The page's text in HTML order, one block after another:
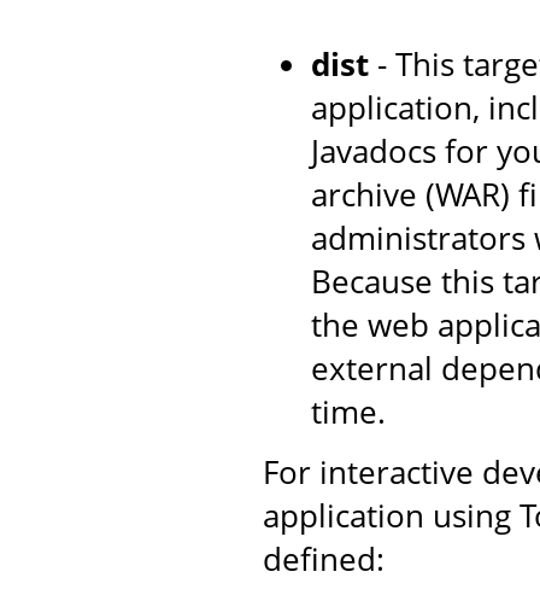
dist - This
application,
Javadocs for
archive (WAR)
administrators
Because this
the web
external
time.
For interactive
application using
defined: